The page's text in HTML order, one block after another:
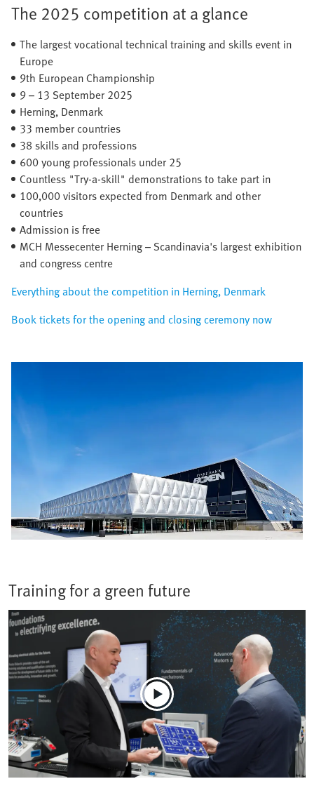
The 2025 competition at a glance
The largest vocational technical training and skills event in
Europe
9th European Championship​
9 – 13 September 2025​
Herning, Denmark​
33 member countries​
38 skills and professions
600 young professionals under 25
Countless "Try-a-skill" demonstrations to take part in
100,000 visitors expected from Denmark and other
countries
Admission is free
MCH Messecenter Herning – Scandinavia's largest exhibition
and congress centre
Everything about the competition in Herning, Denmark
Book tickets for the opening and closing ceremony now
Training for a green future